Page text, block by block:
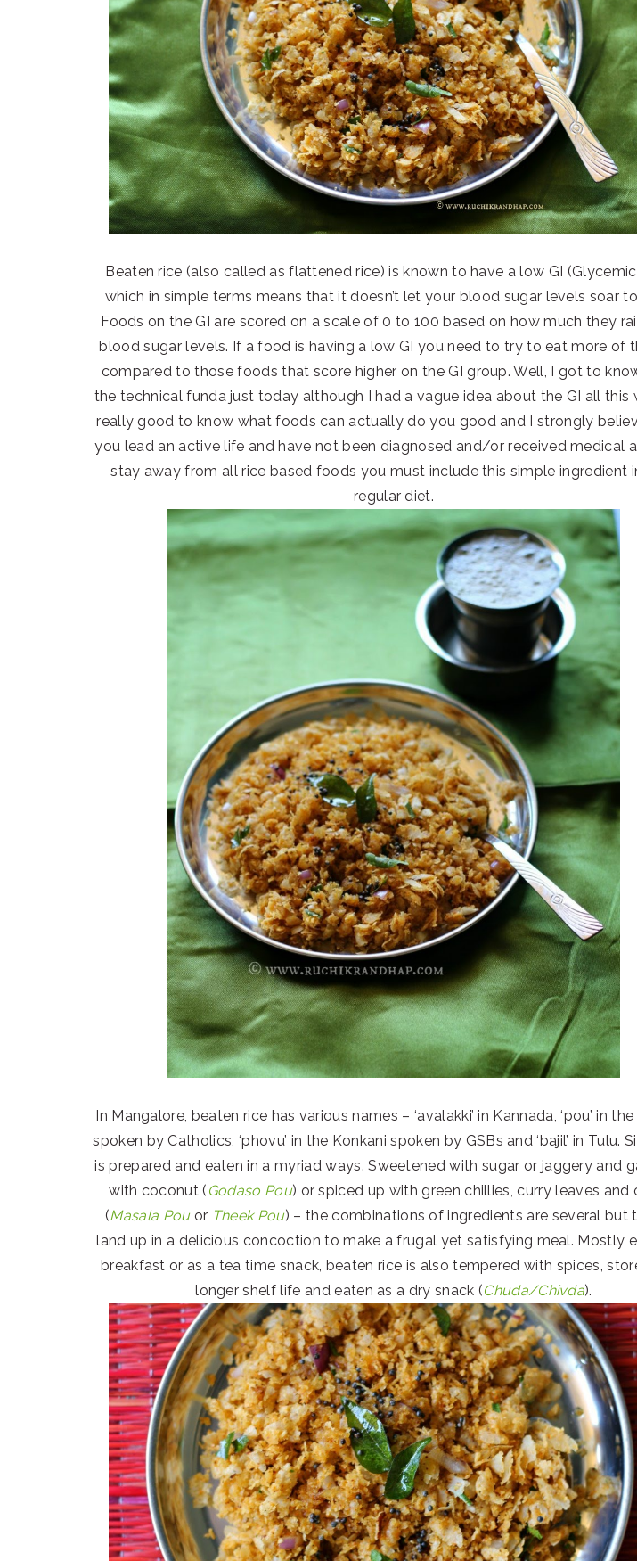
Beaten rice (also called as flattened rice) is known to have a low GI
which in simple terms means that it doesn’t let your blood sugar levels soar
Foods on the GI are scored on a scale of 0 to 100 based on how much they
blood sugar levels. If a food is having a low GI you need to try to eat more of
compared to those foods that score higher on the GI group. Well, I got to
the technical funda just today although I had a vague idea about the GI all this
really good to know what foods can actually do you good and I strongly
you lead an active life and have not been diagnosed and/or received medical
stay away from all rice based foods you must include this simple ingredient
regular diet.
In Mangalore, beaten rice has various names – ‘avalakki’ in Kannada, ‘pou’ in
spoken by Catholics, ‘phovu’ in the Konkani spoken by GSBs and ‘bajil’ in Tulu.
is prepared and eaten in a myriad ways. Sweetened with sugar or jaggery and
with coconut ( Godaso Pou) or spiced up with green chillies, curry leaves and
(Masala Pouor Theek Pou) – the combinations of ingredients are several but
land up in a delicious concoction to make a frugal yet satisfying meal. Mostly
breakfast or as a tea time snack, beaten rice is also tempered with spices,
longer shelf life and eaten as a dry snack (Chuda/Chivda).